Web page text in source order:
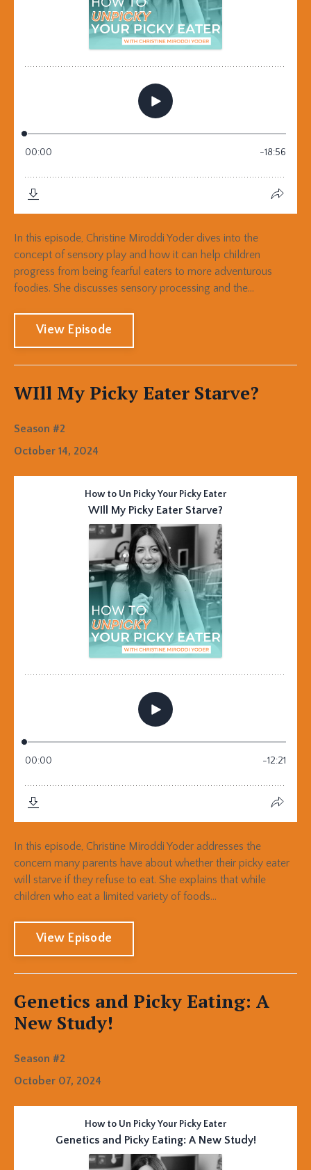
In this episode, Christine Miroddi Yoder dives into the
concept of sensory play and how it can help children
progress from being fearful eaters to more adventurous
foodies. She discusses sensory processing and the...
View Episode
WIll My Picky Eater Starve?
Season #2
October 14, 2024
In this episode, Christine Miroddi Yoder addresses the
concern many parents have about whether their picky eater
will starve if they refuse to eat. She explains that while
children who eat a limited variety of foods...
View Episode
Genetics and Picky Eating: A
New Study!
Season #2
October 07, 2024